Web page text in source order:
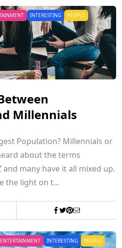
INTERESTING PEOPLE
Millennials
Population? Millennials or
about the terms
many have it all mixed up.
the light on t...
ENTERTAINMENT INTERESTING
PEOPLE